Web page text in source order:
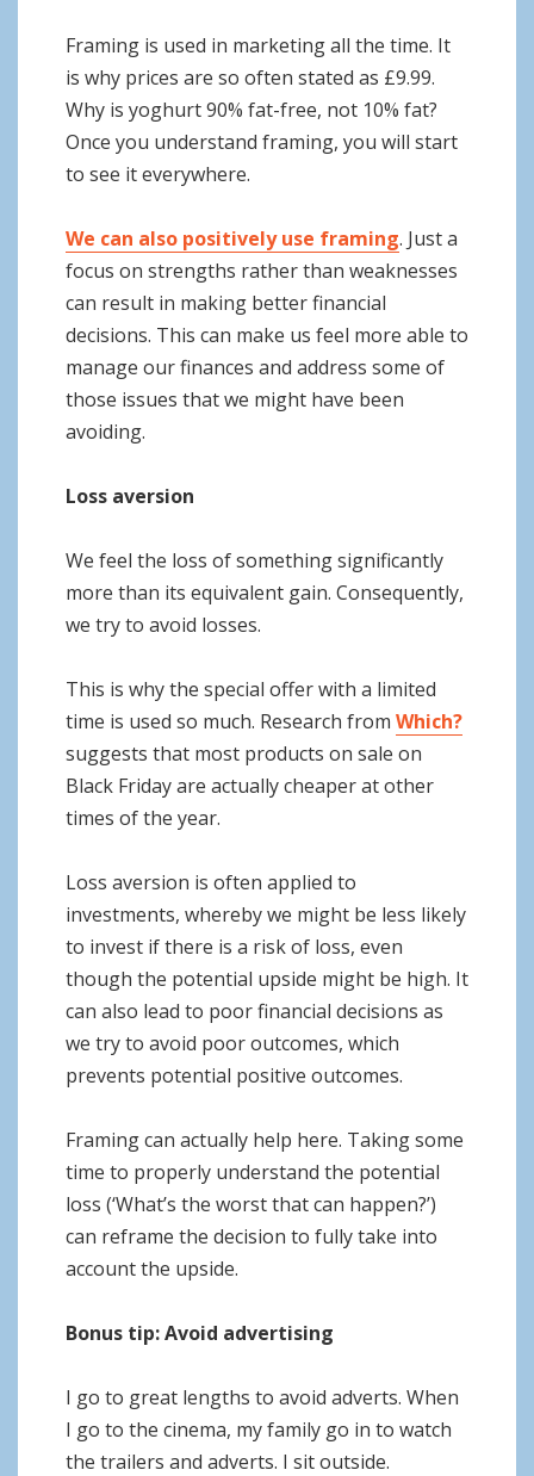
Framing is used in marketing all the time. It
is why prices are so often stated as £9.99.
Why is yoghurt 90% fat-free, not 10% fat?
Once you understand framing, you will start
to see it everywhere.
We can also positively use framing. Just a
focus on strengths rather than weaknesses
can result in making better financial
decisions. This can make us feel more able to
manage our finances and address some of
those issues that we might have been
avoiding.
Loss aversion
We feel the loss of something significantly
more than its equivalent gain. Consequently,
we try to avoid losses.
This is why the special offer with a limited
time is used so much. Research from Which?
suggests that most products on sale on
Black Friday are actually cheaper at other
times of the year.
Loss aversion is often applied to
investments, whereby we might be less likely
to invest if there is a risk of loss, even
though the potential upside might be high. It
can also lead to poor financial decisions as
we try to avoid poor outcomes, which
prevents potential positive outcomes.
Framing can actually help here. Taking some
time to properly understand the potential
loss (‘What’s the worst that can happen?’)
can reframe the decision to fully take into
account the upside.
Bonus tip: Avoid advertising
I go to great lengths to avoid adverts. When
I go to the cinema, my family go in to watch
the trailers and adverts. I sit outside.